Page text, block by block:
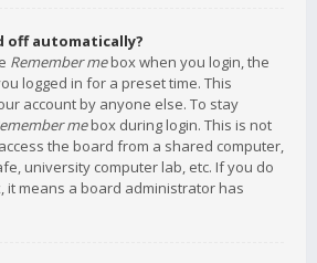
off automatically?
Remember mebox when you login, the
logged in for a preset time. This
account by anyone else. To stay
mebox during login. This is not
the board from a shared computer,
university computer lab, etc. If you do
it means a board administrator has